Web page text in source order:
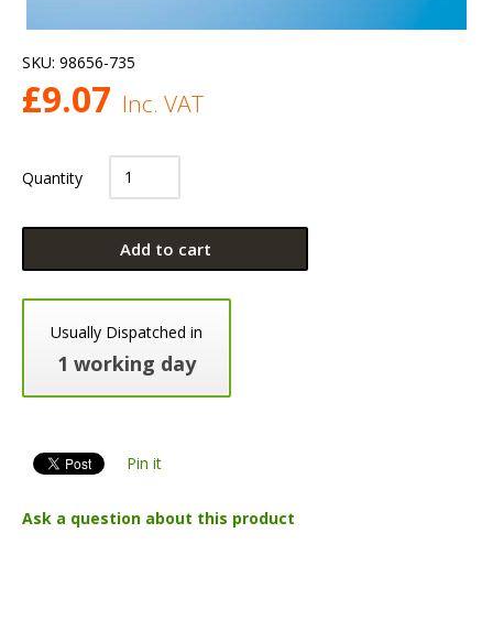
SKU: 98656-735
£9.07 Inc. VAT
Quantity
Add to cart
Usually Dispatched in
1 working day
Pin it
Ask a question about this product